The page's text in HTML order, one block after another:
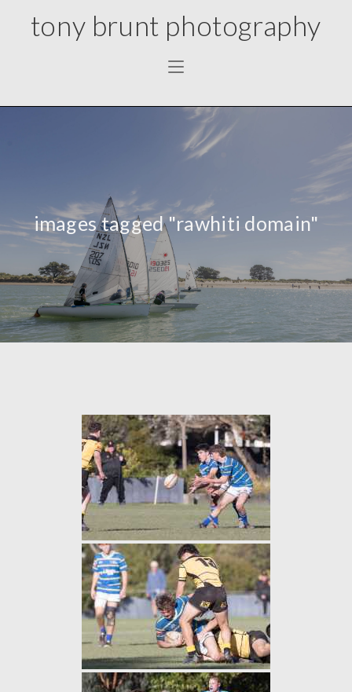
tony brunt photography
images tagged "rawhiti domain"